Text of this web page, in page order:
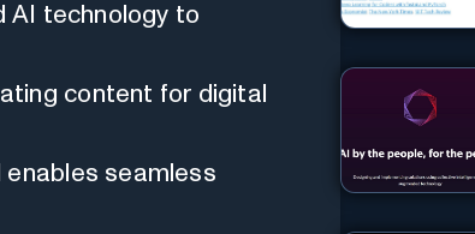
AI technology to
content for digital
seamless